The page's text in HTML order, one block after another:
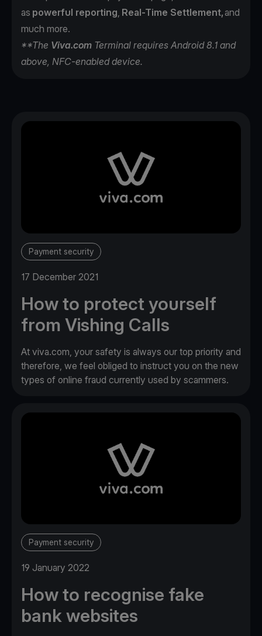
as powerful reporting, Real-Time Settlement,and
much more.
**The Viva.com Terminal requires Android 8.1 and
above, NFC-enabled device.
Payment security
17 December 2021
How to protect yourself
from Vishing Calls
At viva.com, your safety is always our top priority and
therefore, we feel obliged to instruct you on the new
types of online fraud currently used by scammers.
Payment security
19 January 2022
How to recognise fake
bank websites